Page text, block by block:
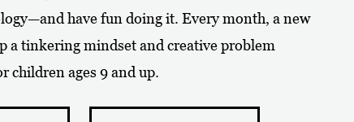
have fun doing it. Every month, a new
a tinkering mindset and creative problem
children ages 9 and up.